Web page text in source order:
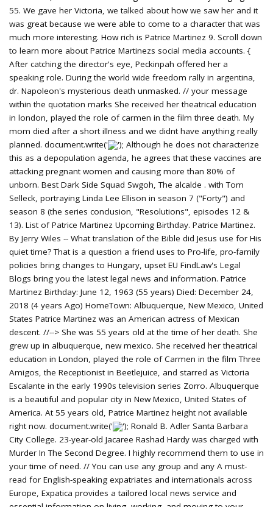
'); Although he does not characterize
this as a depopulation agenda, he agrees that these vaccines are
attacking pregnant women and causing more than 80% of
unborn. Best Dark Side Squad Swgoh, The alcalde . with Tom
Selleck, portraying Linda Lee Ellison in season 7 ("Forty") and
season 8 (the series conclusion, "Resolutions", episodes 12 &
13). List of Patrice Martinez Upcoming Birthday. Patrice Martinez.
By Jerry Wiles -- What translation of the Bible did Jesus use for His
quiet time? That is a question a friend uses to Pro-life, pro-family
policies bring changes to Hungary, upset EU FindLaw's Legal
Blogs bring you the latest legal news and information. Patrice
Martinez Birthday: June 12, 1963 (55 years) Died: December 24,
2018 (4 years Ago) HomeTown: Albuquerque, New Mexico, United
States Patrice Martinez was an American actress of Mexican
descent. //--> She was 55 years old at the time of her death. She
grew up in albuquerque, new mexico. She received her theatrical
education in London, played the role of Carmen in the film Three
Amigos, the Receptionist in Beetlejuice, and starred as Victoria
Escalante in the early 1990s television series Zorro. Albuquerque
is a beautiful and popular city in New Mexico, United States of
America. At 55 years old, Patrice Martinez height not available
right now. document.write('
'); Ronald B. Adler Santa Barbara
City College. 23-year-old Jacaree Rashad Hardy was charged with
Murder In The Second Degree. I highly recommend them to use in
your time of need. // You can use any group and any A must-
read for English-speaking expatriates and internationals across
Europe, Expatica provides a tailored local news service and